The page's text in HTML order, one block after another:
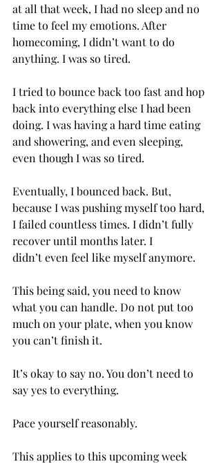
at all that week, I had no sleep and no
time to feel my emotions. After
homecoming, I didn’t want to do
anything. I was so tired.
I tried to bounce back too fast and hop
back into everything else I had been
doing. I was having a hard time eating
and showering, and even sleeping,
even though I was so tired.
Eventually, I bounced back. But,
because I was pushing myself too hard,
I failed countless times. I didn’t fully
recover until months later. I
didn’t even feel like myself anymore.
This being said, you need to know
what you can handle. Do not put too
much on your plate, when you know
you can’t finish it.
It’s okay to say no. You don’t need to
say yes to everything.
Pace yourself reasonably.
This applies to this upcoming week